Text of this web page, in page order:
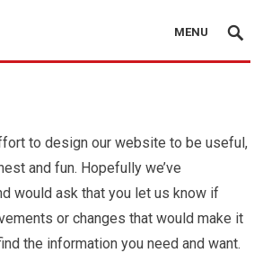
MENU
to design our website to be useful,
and fun. Hopefully we’ve
would ask that you let us know if
or changes that would make it
the information you need and want.